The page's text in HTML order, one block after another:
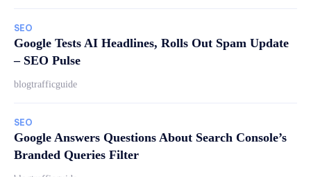
SEO
Google Tests AI Headlines, Rolls Out Spam Update
– SEO Pulse
blogtrafficguide
SEO
Google Answers Questions About Search Console’s
Branded Queries Filter